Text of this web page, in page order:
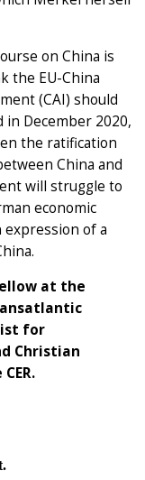
on China is
the EU-China
(CAI) should
in December 2020,
the ratification
China and
will struggle to
economic
of a
at the
for
Christian